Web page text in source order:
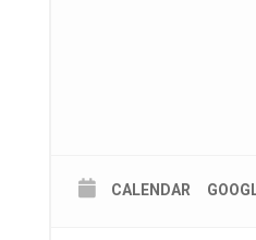
CALENDAR